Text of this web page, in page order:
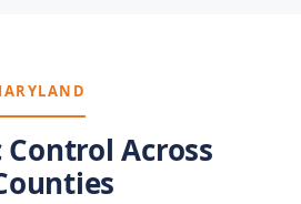
Across